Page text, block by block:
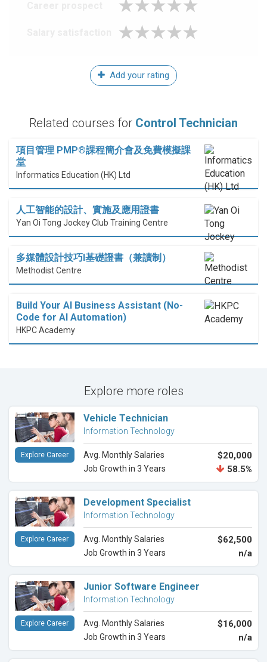
Add your rating
Related courses for Control Technician
項目管理 PMP®課程簡介會及免費模擬課
堂
Informatics Education (HK) Ltd
人工智能的設計、實施及應用證書
Yan Oi Tong Jockey Club Training Centre
多媒體設計技巧I基礎證書（兼讀制）
Methodist Centre
Build Your AI Business Assistant (No-
Code for AI Automation)
HKPC Academy
Explore more roles
Vehicle Technician
Information Technology
Avg. Monthly Salaries $20,000
Job Growth in 3 Years 58.5%
Explore Career
Development Specialist
Information Technology
Avg. Monthly Salaries $62,500
Job Growth in 3 Years n/a
Explore Career
Junior Software Engineer
Information Technology
Avg. Monthly Salaries $16,000
Job Growth in 3 Years n/a
Explore Career